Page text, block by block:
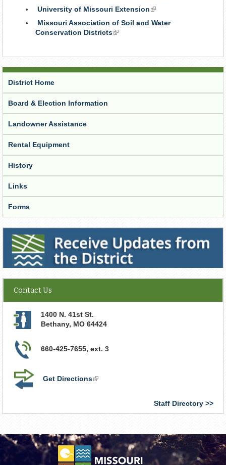
University of Missouri Extension(link
is
Missouri Association of Soil and Water
Conservation Districts(link
District Home
Board & Election Information
Landowner Assistance
Rental Equipment
History
Links
Forms
Receive Updates from the District
Contact Us
1400 N. 41st St.
Bethany, MO 64424
660-425-7655, ext. 3
Get Directions(link
Staff Directory